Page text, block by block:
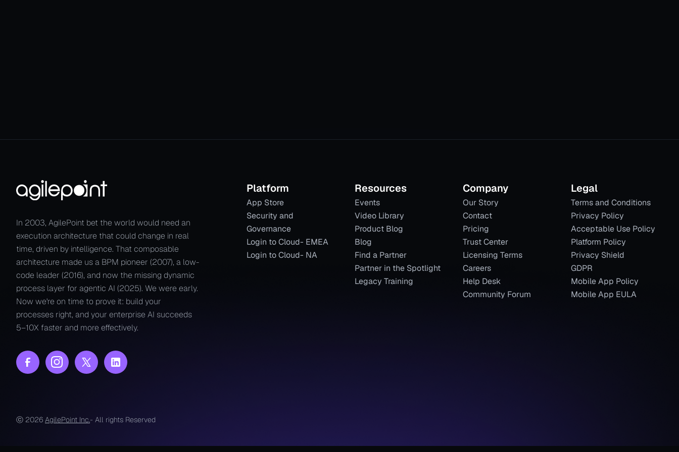
In 2003, AgilePoint bet the world would need an
execution architecture that could change in real
time, driven by intelligence. That composable
architecture made us a BPM pioneer (2007), a low-
code leader (2016), and now the missing dynamic
process layer for agentic AI (2025). We were early.
Now we're on time to prove it: build your
processes right, and your enterprise AI succeeds
5–10X faster and more effectively.
Platform
App Store
Security and
Governance
Login to Cloud- EMEA
Login to Cloud- NA
Resources
Events
Video Library
Product Blog
Blog
Find a Partner
Partner in the Spotlight
Legacy Training
Company
Our Story
Contact
Pricing
Trust Center
Licensing Terms
Careers
Help Desk
Community Forum
Legal
Terms and Conditions
Privacy Policy
Acceptable Use Policy
Platform Policy
Privacy Shield
GDPR
Mobile App Policy
Mobile App EULA
ⓒ 2026 AgilePoint Inc.- All rights Reserved